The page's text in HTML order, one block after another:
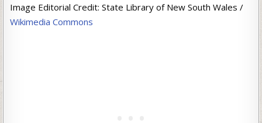
Image Editorial Credit: State Library of New South Wales /
Wikimedia Commons